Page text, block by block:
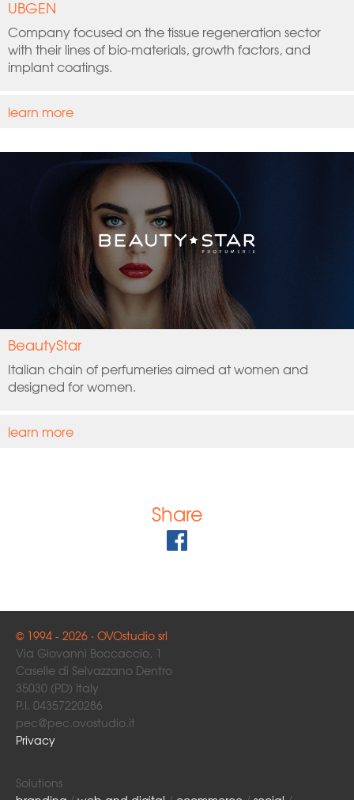
UBGEN
Company focused on the tissue regeneration sector
with their lines of bio-materials, growth factors, and
implant coatings.
learn more
BeautyStar
Italian chain of perfumeries aimed at women and
designed for women.
learn more
Share
© 1994 - 2026 · OVOstudio srl
Via Giovanni Boccaccio, 1
Caselle di Selvazzano Dentro
35030 (PD) Italy
P.I. 04357220286
pec@pec.ovostudio.it
Privacy
Solutions